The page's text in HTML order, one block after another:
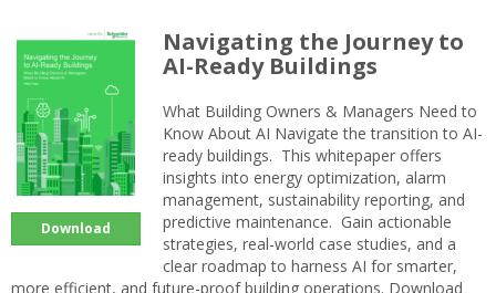
Download
Navigating the Journey to
AI-Ready Buildings
What Building Owners & Managers Need to
Know About AI Navigate the transition to AI-
ready buildings. This whitepaper offers
insights into energy optimization, alarm
management, sustainability reporting, and
predictive maintenance. Gain actionable
strategies, real-world case studies, and a
clear roadmap to harness AI for smarter,
more efficient, and future-proof building operations. Download